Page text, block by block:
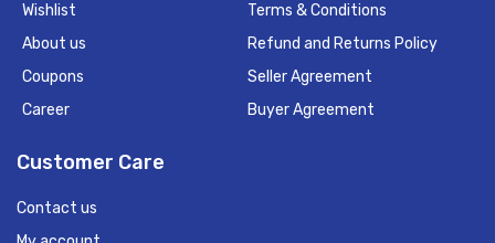
Wishlist
About us
Coupons
Career
Terms & Conditions
Refund and Returns Policy
Seller Agreement
Buyer Agreement
Customer Care
Contact us